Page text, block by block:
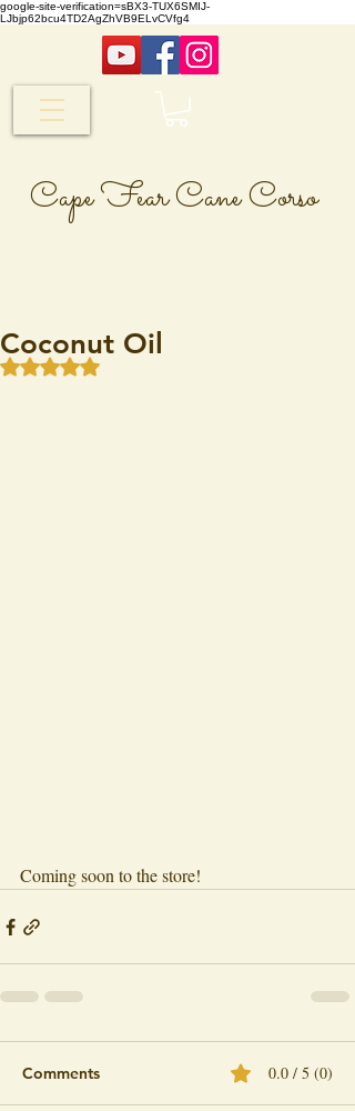
google-site-verification=sBX3-TUX6SMIJ-
LJbjp62bcu4TD2AgZhVB9ELvCVfg4
Cape Fear Cane Corso
Coconut Oil
Rated NaN out of 5 stars.
Coming soon to the store!
Comments 0.0 / 5 (0)